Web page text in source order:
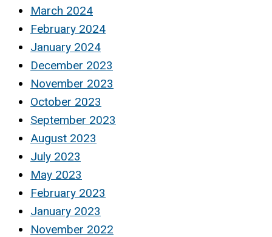
March 2024
February 2024
January 2024
December 2023
November 2023
October 2023
September 2023
August 2023
July 2023
May 2023
February 2023
January 2023
November 2022